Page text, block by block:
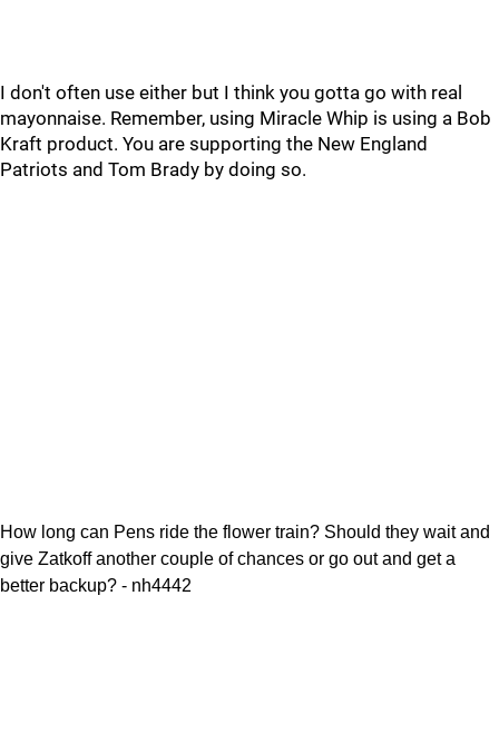
I don't often use either but I think you gotta go with real
mayonnaise. Remember, using Miracle Whip is using a Bob
Kraft product. You are supporting the New England
Patriots and Tom Brady by doing so.
How long can Pens ride the flower train? Should they wait and
give Zatkoff another couple of chances or go out and get a
better backup? - nh4442